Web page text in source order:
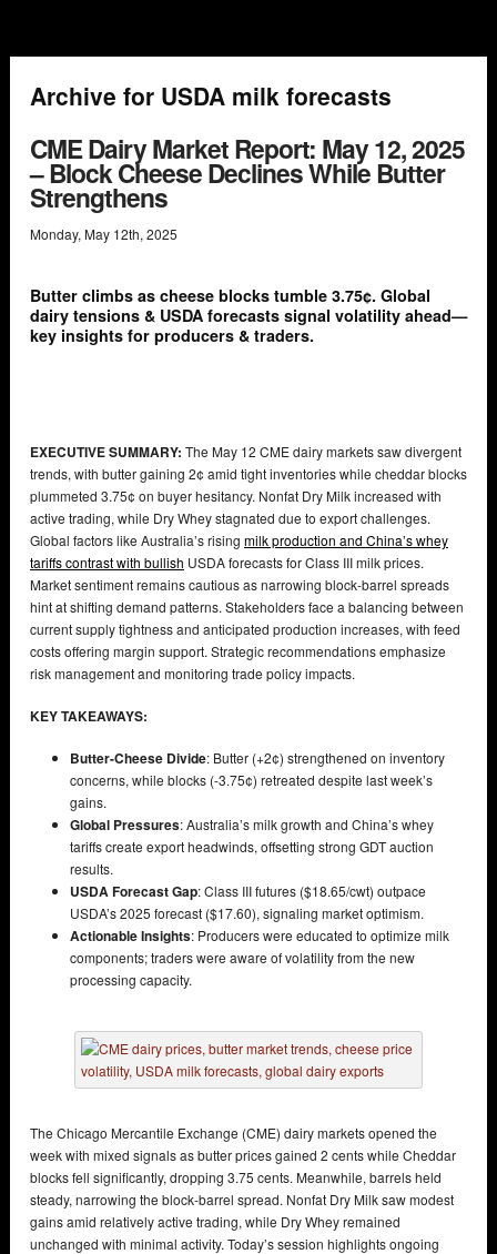
Archive for USDA milk forecasts
CME Dairy Market Report: May 12, 2025
– Block Cheese Declines While Butter
Strengthens
Monday, May 12th, 2025
Butter climbs as cheese blocks tumble 3.75¢. Global
dairy tensions & USDA forecasts signal volatility ahead—
key insights for producers & traders.
EXECUTIVE SUMMARY: The May 12 CME dairy markets saw divergent
trends, with butter gaining 2¢ amid tight inventories while cheddar blocks
plummeted 3.75¢ on buyer hesitancy. Nonfat Dry Milk increased with
active trading, while Dry Whey stagnated due to export challenges.
Global factors like Australia’s rising milk production and China’s whey
tariffs contrast with bullish USDA forecasts for Class III milk prices.
Market sentiment remains cautious as narrowing block-barrel spreads
hint at shifting demand patterns. Stakeholders face a balancing between
current supply tightness and anticipated production increases, with feed
costs offering margin support. Strategic recommendations emphasize
risk management and monitoring trade policy impacts.
KEY TAKEAWAYS:
Butter-Cheese Divide: Butter (+2¢) strengthened on inventory
concerns, while blocks (-3.75¢) retreated despite last week’s
gains.
Global Pressures: Australia’s milk growth and China’s whey
tariffs create export headwinds, offsetting strong GDT auction
results.
USDA Forecast Gap: Class III futures ($18.65/cwt) outpace
USDA’s 2025 forecast ($17.60), signaling market optimism.
Actionable Insights: Producers were educated to optimize milk
components; traders were aware of volatility from the new
processing capacity.
The Chicago Mercantile Exchange (CME) dairy markets opened the
week with mixed signals as butter prices gained 2 cents while Cheddar
blocks fell significantly, dropping 3.75 cents. Meanwhile, barrels held
steady, narrowing the block-barrel spread. Nonfat Dry Milk saw modest
gains amid relatively active trading, while Dry Whey remained
unchanged with minimal activity. Today’s session highlights ongoing